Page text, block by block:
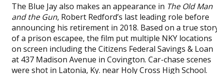
The Blue Jay also makes an appearance in The Old Man
and the Gun, Robert Redford’s last leading role before
announcing his retirement in 2018. Based on a true
of a prison escapee, the film put multiple NKY locations
on screen including the Citizens Federal Savings & Loan
at 437 Madison Avenue in Covington. Car-chase scenes
were shot in Latonia, Ky. near Holy Cross High School.